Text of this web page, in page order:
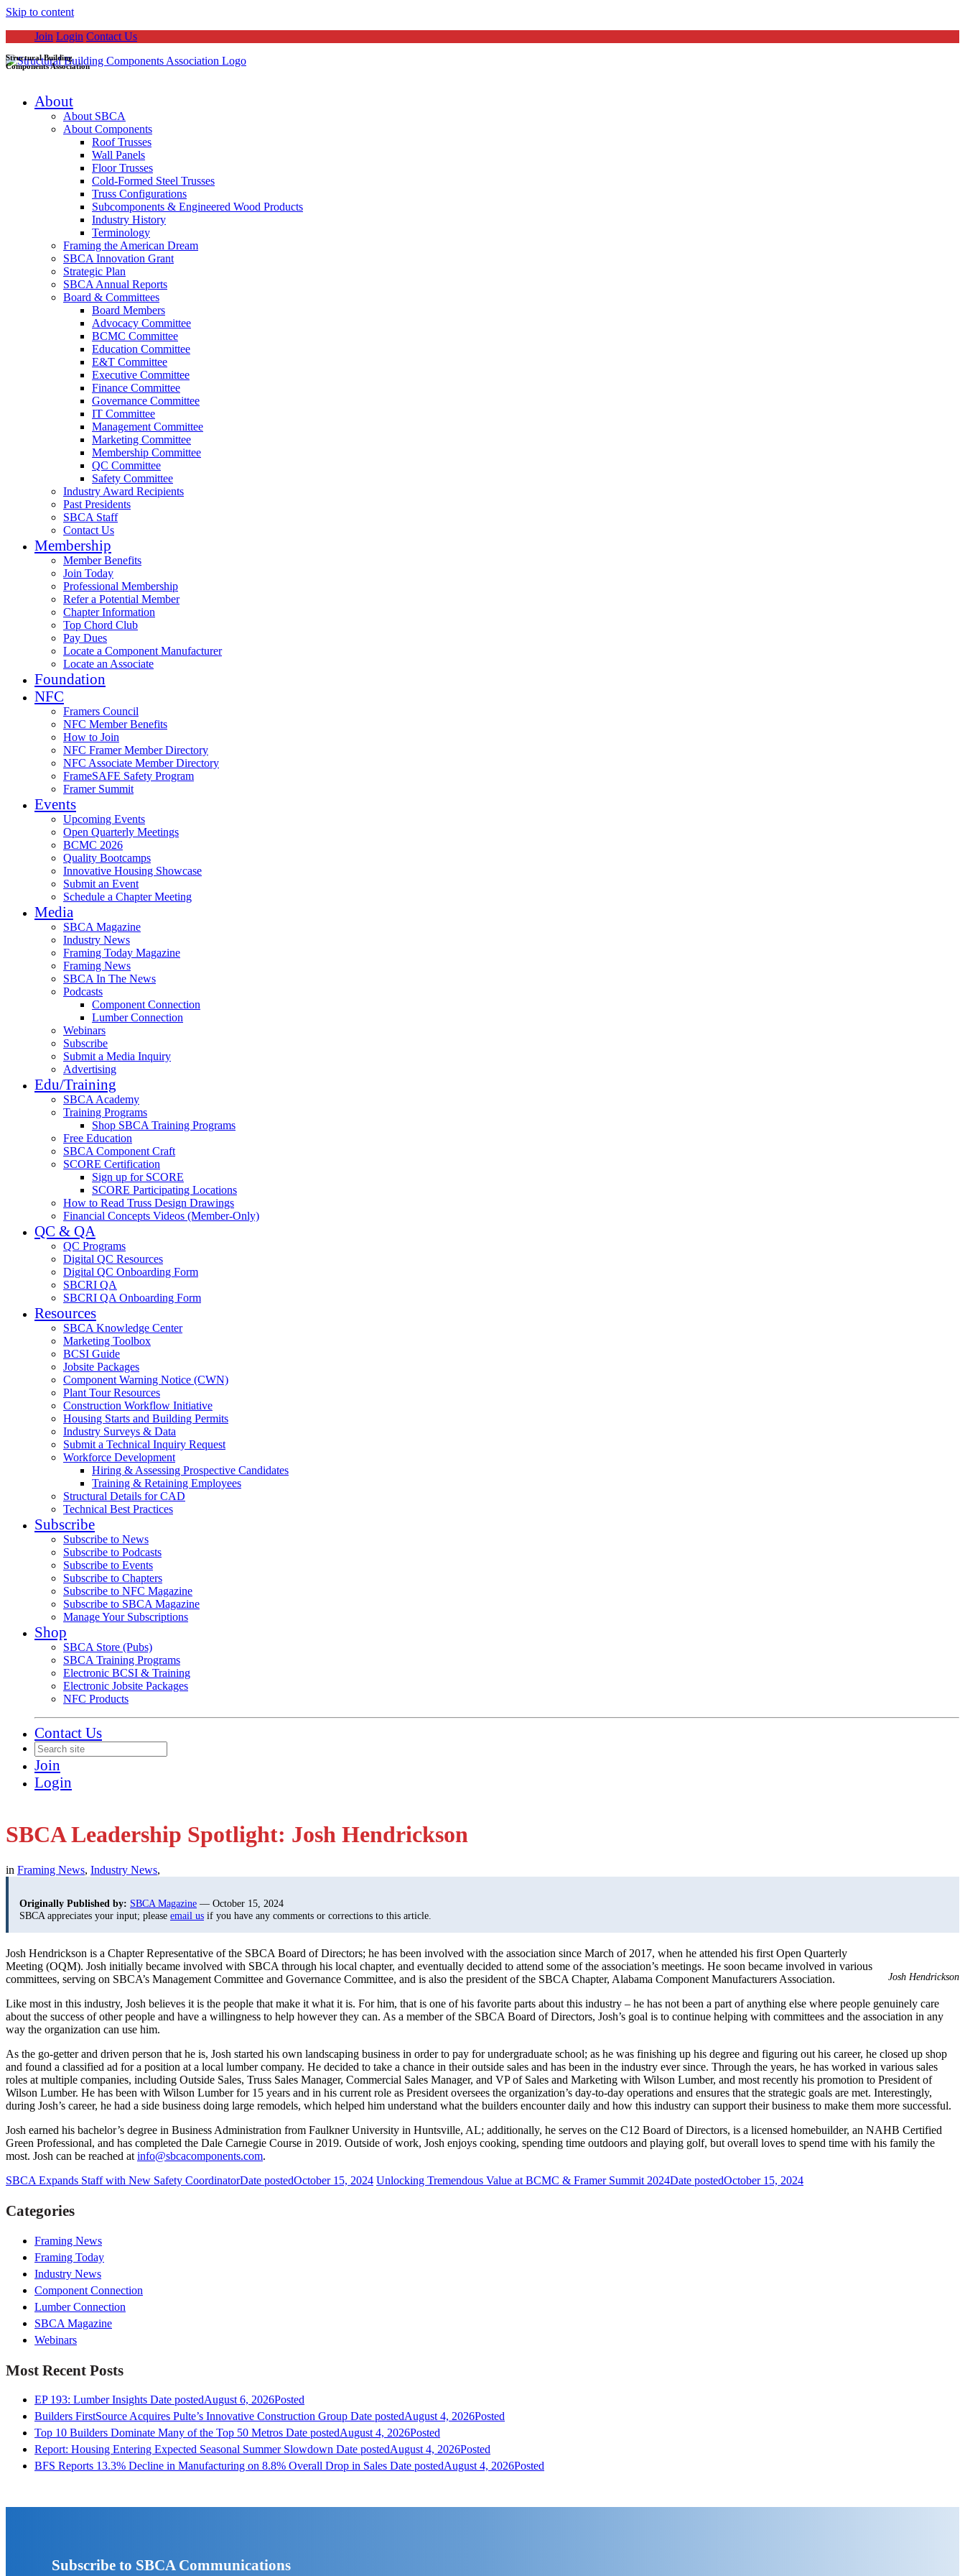
Skip to content
Join Login Contact Us
Structural Building
Components Association
About
About SBCA
About Components
Roof Trusses
Wall Panels
Floor Trusses
Cold-Formed Steel Trusses
Truss Configurations
Subcomponents & Engineered Wood Products
Industry History
Terminology
Framing the American Dream
SBCA Innovation Grant
Strategic Plan
SBCA Annual Reports
Board & Committees
Board Members
Advocacy Committee
BCMC Committee
Education Committee
E&T Committee
Executive Committee
Finance Committee
Governance Committee
IT Committee
Management Committee
Marketing Committee
Membership Committee
QC Committee
Safety Committee
Industry Award Recipients
Past Presidents
SBCA Staff
Contact Us
Membership
Member Benefits
Join Today
Professional Membership
Refer a Potential Member
Chapter Information
Top Chord Club
Pay Dues
Locate a Component Manufacturer
Locate an Associate
Foundation
NFC
Framers Council
NFC Member Benefits
How to Join
NFC Framer Member Directory
NFC Associate Member Directory
FrameSAFE Safety Program
Framer Summit
Events
Upcoming Events
Open Quarterly Meetings
BCMC 2026
Quality Bootcamps
Innovative Housing Showcase
Submit an Event
Schedule a Chapter Meeting
Media
SBCA Magazine
Industry News
Framing Today Magazine
Framing News
SBCA In The News
Podcasts
Component Connection
Lumber Connection
Webinars
Subscribe
Submit a Media Inquiry
Advertising
Edu/Training
SBCA Academy
Training Programs
Shop SBCA Training Programs
Free Education
SBCA Component Craft
SCORE Certification
Sign up for SCORE
SCORE Participating Locations
How to Read Truss Design Drawings
Financial Concepts Videos (Member-Only)
QC & QA
QC Programs
Digital QC Resources
Digital QC Onboarding Form
SBCRI QA
SBCRI QA Onboarding Form
Resources
SBCA Knowledge Center
Marketing Toolbox
BCSI Guide
Jobsite Packages
Component Warning Notice (CWN)
Plant Tour Resources
Construction Workflow Initiative
Housing Starts and Building Permits
Industry Surveys & Data
Submit a Technical Inquiry Request
Workforce Development
Hiring & Assessing Prospective Candidates
Training & Retaining Employees
Structural Details for CAD
Technical Best Practices
Subscribe
Subscribe to News
Subscribe to Podcasts
Subscribe to Events
Subscribe to Chapters
Subscribe to NFC Magazine
Subscribe to SBCA Magazine
Manage Your Subscriptions
Shop
SBCA Store (Pubs)
SBCA Training Programs
Electronic BCSI & Training
Electronic Jobsite Packages
NFC Products
Contact Us
Join
Login
SBCA Leadership Spotlight: Josh Hendrickson
in Framing News, Industry News,
Originally Published by: SBCA Magazine — October 15, 2024
SBCA appreciates your input; please email us if you have any comments or corrections to this article.
Josh Hendrickson
Josh Hendrickson is a Chapter Representative of the SBCA Board of Directors; he has been involved with the association since March of 2017, when he attended his first Open Quarterly
Meeting (OQM). Josh initially became involved with SBCA through his local chapter, and eventually decided to attend some of the association’s meetings. He soon became involved in various
committees, serving on SBCA’s Management Committee and Governance Committee, and is also the president of the SBCA Chapter, Alabama Component Manufacturers Association.
Like most in this industry, Josh believes it is the people that make it what it is. For him, that is one of his favorite parts about this industry – he has not been a part of anything else where people genuinely care
about the success of other people and have a willingness to help however they can. As a member of the SBCA Board of Directors, Josh’s goal is to continue helping with committees and the association in any
way the organization can use him.
As the go-getter and driven person that he is, Josh started his own landscaping business in order to pay for undergraduate school; as he was finishing up his degree and figuring out his career, he closed up shop
and found a classified ad for a position at a local lumber company. He decided to take a chance in their outside sales and has been in the industry ever since. Through the years, he has worked in various sales
roles at multiple companies, including Outside Sales, Truss Sales Manager, Commercial Sales Manager, and VP of Sales and Marketing with Wilson Lumber, and most recently his promotion to President of
Wilson Lumber. He has been with Wilson Lumber for 15 years and in his current role as President oversees the organization’s day-to-day operations and ensures that the strategic goals are met. Interestingly,
during Josh’s career, he had a side business doing large remodels, which helped him understand what the builders encounter daily and how this industry can support their business to make them more successful.
Josh earned his bachelor’s degree in Business Administration from Faulkner University in Huntsville, AL; additionally, he serves on the C12 Board of Directors, is a licensed homebuilder, an NAHB Certified
Green Professional, and has completed the Dale Carnegie Course in 2019. Outside of work, Josh enjoys cooking, spending time outdoors and playing golf, but overall loves to spend time with his family the
most. Josh can be reached at info@sbcacomponents.com.
SBCA Expands Staff with New Safety CoordinatorDate postedOctober 15, 2024 Unlocking Tremendous Value at BCMC & Framer Summit 2024Date postedOctober 15, 2024
Categories
Framing News
Framing Today
Industry News
Component Connection
Lumber Connection
SBCA Magazine
Webinars
Most Recent Posts
EP 193: Lumber Insights Date postedAugust 6, 2026Posted
Builders FirstSource Acquires Pulte’s Innovative Construction Group Date postedAugust 4, 2026Posted
Top 10 Builders Dominate Many of the Top 50 Metros Date postedAugust 4, 2026Posted
Report: Housing Entering Expected Seasonal Summer Slowdown Date postedAugust 4, 2026Posted
BFS Reports 13.3% Decline in Manufacturing on 8.8% Overall Drop in Sales Date postedAugust 4, 2026Posted
Subscribe to SBCA Communications